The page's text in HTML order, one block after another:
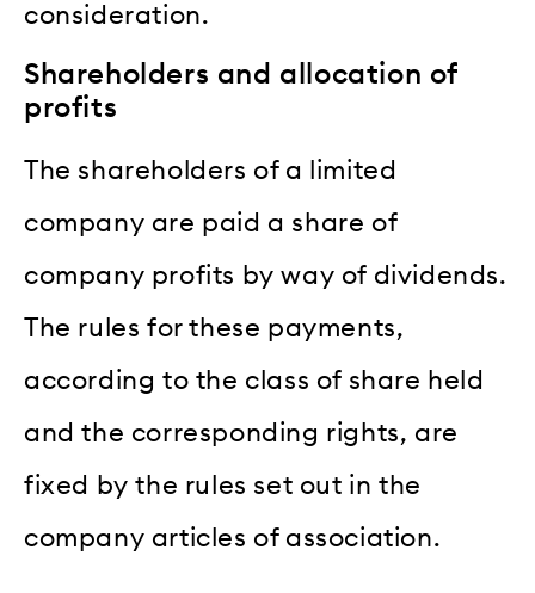
consideration.
Shareholders and allocation of
profits
The shareholders of a limited
company are paid a share of
company profits by way of dividends.
The rules for these payments,
according to the class of share held
and the corresponding rights, are
fixed by the rules set out in the
company articles of association.